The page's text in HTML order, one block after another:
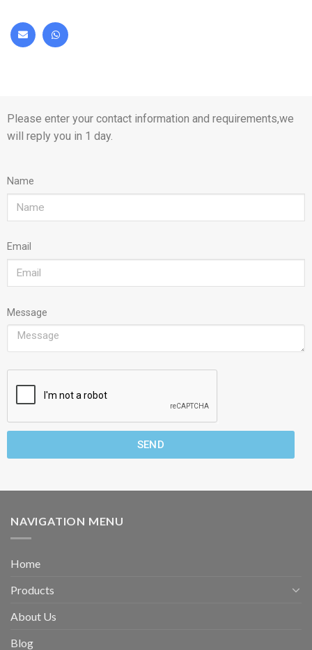
Please enter your contact information and requirements,we
will reply you in 1 day.
Name
Email
Message
SEND
NAVIGATION MENU
Home
Products
About Us
Blog